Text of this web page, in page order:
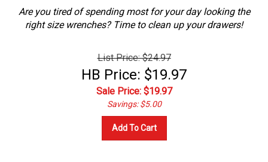
Are you tired of spending most for your day looking the
right size wrenches? Time to clean up your drawers!
List Price: $24.97
HB Price: $19.97
Sale Price: $19.97
Savings: $5.00
Add To Cart